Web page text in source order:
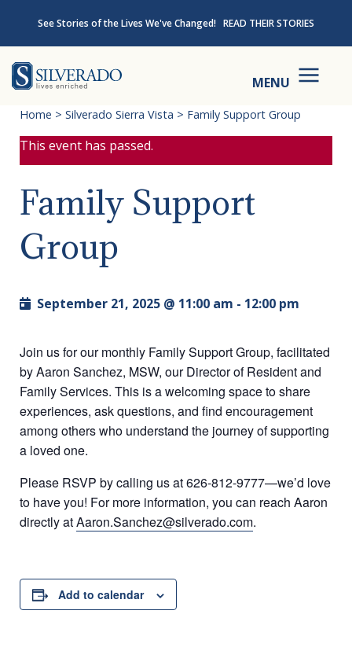
See Stories of the Lives We've Changed! READ THEIR STORIES
MENU
Home > Silverado Sierra Vista > Family Support Group
This event has passed.
Family Support
Group
September 21, 2025 @ 11:00 am - 12:00 pm
Join us for our monthly Family Support Group, facilitated
by Aaron Sanchez, MSW, our Director of Resident and
Family Services. This is a welcoming space to share
experiences, ask questions, and find encouragement
among others who understand the journey of supporting
a loved one.
Please RSVP by calling us at 626-812-9777—we’d love
to have you! For more information, you can reach Aaron
directly atAaron.Sanchez@silverado.com.
Add to calendar